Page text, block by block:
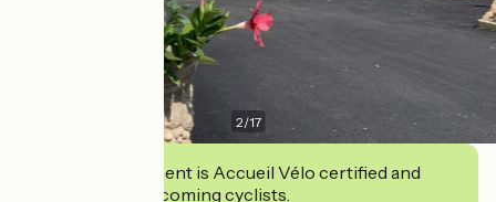
2/17
This establishment is Accueil Vélo certified and
commits to welcoming cyclists.